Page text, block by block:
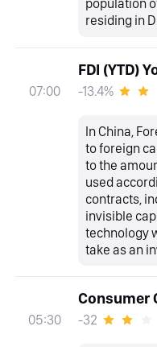
population
residing in
07:00
FDI (YTD)
-13.4%
In China,
to foreign
to the
used
contracts,
invisible
technology
take as an
05:30
Consumer
-32